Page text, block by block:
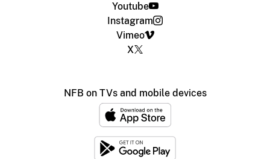
Youtube
Instagram
Vimeo
X
NFB on TVs and mobile devices